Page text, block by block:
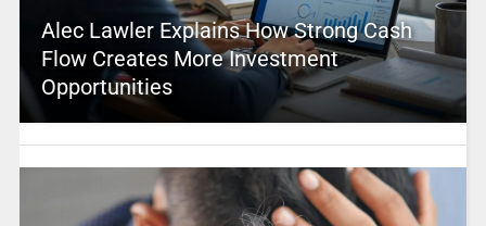
Alec Lawler Explains How Strong Cash
Flow Creates More Investment
Opportunities